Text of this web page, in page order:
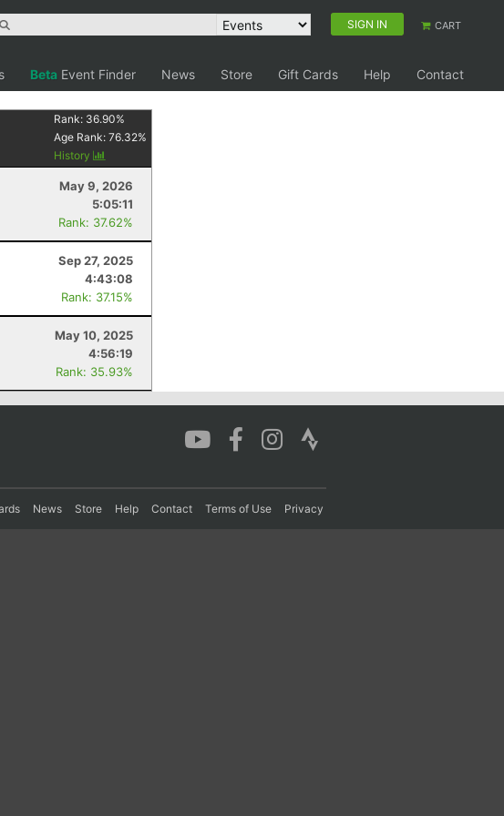
SIGN IN CART
Beta Event Finder News Store Gift Cards Help
Contact
Rank: 36.90%
Age Rank:76.32%
History
May 9, 2026
5:05:11
Rank: 37.62%
Sep 27, 2025
4:43:08
Rank: 37.15%
May 10, 2025
4:56:19
Rank: 35.93%
News Store Help Contact Terms of Use Privacy